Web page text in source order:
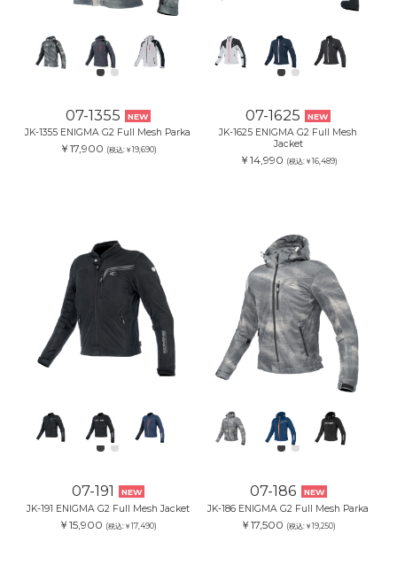
07-1355 NEW
JK-1355 ENIGMA G2 Full Mesh Parka
￥17,900 (税込:￥19,690)
07-1625 NEW
JK-1625 ENIGMA G2 Full Mesh
Jacket
￥14,990 (税込:￥16,489)
07-191 NEW
JK-191 ENIGMA G2 Full Mesh Jacket
￥15,900 (税込:￥17,490)
07-186 NEW
JK-186 ENIGMA G2 Full Mesh Parka
￥17,500 (税込:￥19,250)